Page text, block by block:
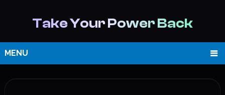
Take Your Power Back
MENU